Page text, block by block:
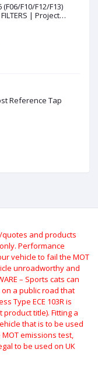
F10/F12/F13)
| Project
Reference Tap
and products
Performance
vehicle to fail the MOT
unroadworthy and
– Sports cats can
a public road that
Type ECE 103R is
product title). Fitting a
that is to be used
emissions test,
to be used on UK